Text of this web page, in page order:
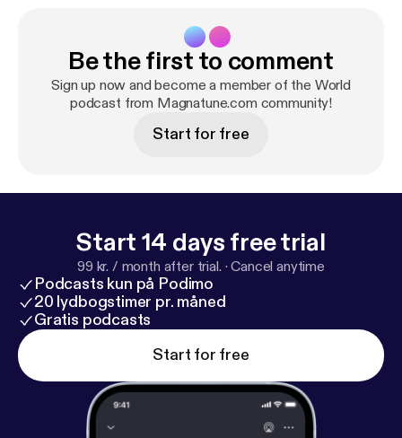
Be the first to comment
Sign up now and become a member of the World
podcast from Magnatune.com community!
Start for free
Start 14 days free trial
99 kr. / month after trial. ·Cancel anytime
Podcasts kun på Podimo
20 lydbogstimer pr. måned
Gratis podcasts
Start for free